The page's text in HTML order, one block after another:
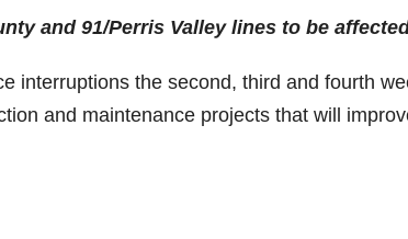
and 91/Perris Valley lines to be
interruptions the second, third and fourth
and maintenance projects that will